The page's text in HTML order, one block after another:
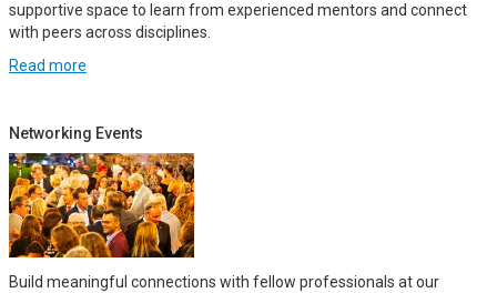
supportive space to learn from experienced mentors and connect
with peers across disciplines.
Read more
Networking Events
Build meaningful connections with fellow professionals at our